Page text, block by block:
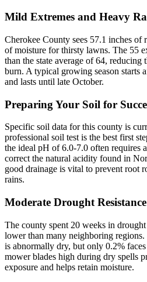
Mild Extremes and Heavy
Cherokee County sees 57.1 inches
of moisture for thirsty lawns. The 55
than the state average of 64,
burn. A typical growing season starts
and lasts until late October.
Preparing Your Soil for
Specific soil data for this county is
professional soil test is the best first
the ideal pH of 6.0-7.0 often requires
correct the natural acidity found in
good drainage is vital to prevent root
rains.
Moderate Drought
The county spent 20 weeks in
lower than many neighboring
is abnormally dry, but only 0.2%
mower blades high during dry spells
exposure and helps retain moisture.